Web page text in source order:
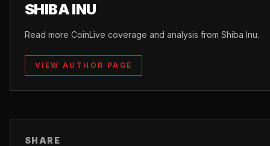
SHIBA INU
Read more CoinLive coverage and analysis from Shiba Inu.
VIEW AUTHOR PAGE
SHARE